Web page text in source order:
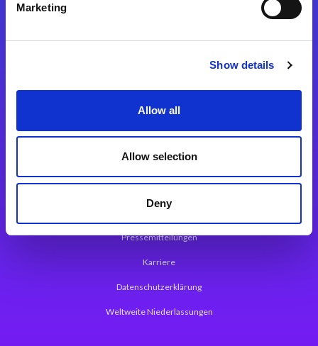
Marketing
Show details
Allow all
Allow selection
Deny
Magic xpa Web Application Framework
Über Magic Software
Pressemitteilungen
Karriere
Datenschutzerklärung
Weltweite Niederlassungen